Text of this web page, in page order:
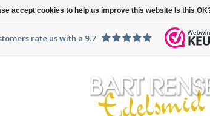
rate us with a 9.7
accept cookies to help us improve this website Is this